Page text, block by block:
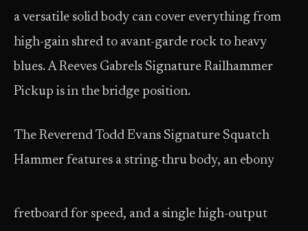
a versatile solid body can cover everything from
high-gain shred to avant-garde rock to heavy
blues. A Reeves Gabrels Signature Railhammer
Pickup is in the bridge position.
The Reverend Todd Evans Signature Squatch
Hammer features a string-thru body, an ebony
fretboard for speed, and a single high-output